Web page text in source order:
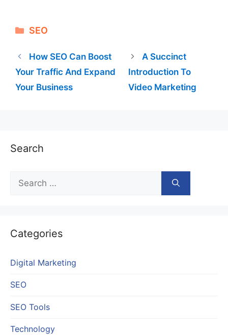
Categories
SEO
How SEO Can Boost
Your Traffic And Expand
Your Business
A Succinct
Introduction To
Video Marketing
Search
for:
Categories
Digital Marketing
SEO
SEO Tools
Technology